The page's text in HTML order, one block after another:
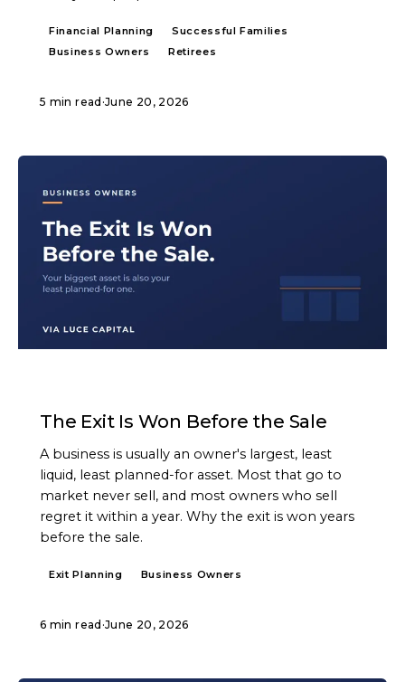
Financial Planning
Successful Families
Business Owners
Retirees
5 min read ·June 20, 2026
The Exit Is Won Before the Sale
A business is usually an owner's largest, least
liquid, least planned-for asset. Most that go to
market never sell, and most owners who sell
regret it within a year. Why the exit is won years
before the sale.
Exit Planning Business Owners
6 min read ·June 20, 2026